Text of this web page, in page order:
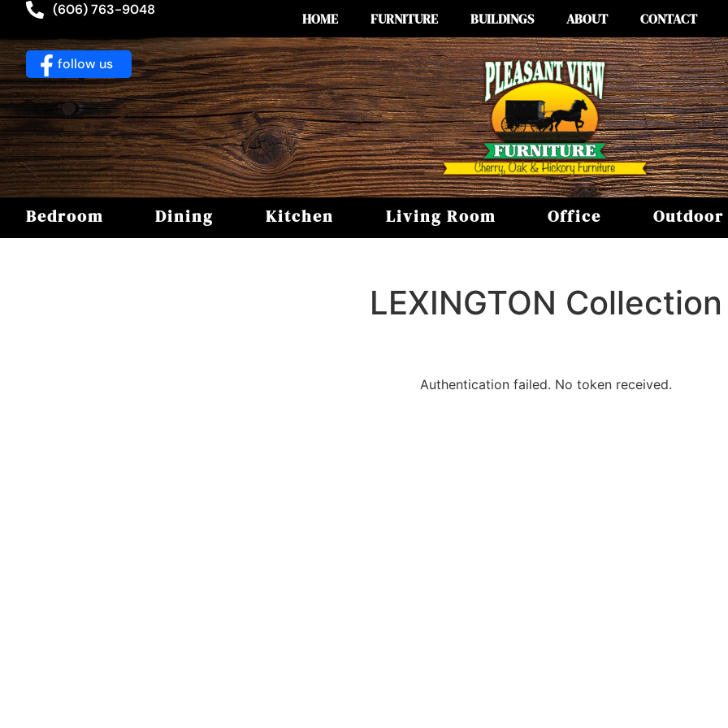
(606) 763-9048
HOME FURNITURE BUILDINGS ABOUT CONTACT
follow us
Bedroom Dining Kitchen Living Room Office Outdoor
LEXINGTON Collection
Authentication failed. No token received.